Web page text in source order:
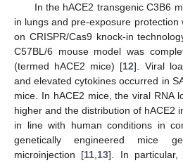
In the hACE2 transgenic C3B6
in lungs and pre-exposure protection
on CRISPR/Cas9 knock-in
C57BL/6 mouse model was
(termed hACE2 mice) [12]. Viral
and elevated cytokines occurred in
mice. In hACE2 mice, the viral RNA
higher and the distribution of hACE2
in line with human conditions in
genetically engineered mice
microinjection [11 13]. In particular,